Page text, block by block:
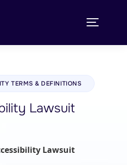
TERMS & DEFINITIONS
Lawsuit
Lawsuit